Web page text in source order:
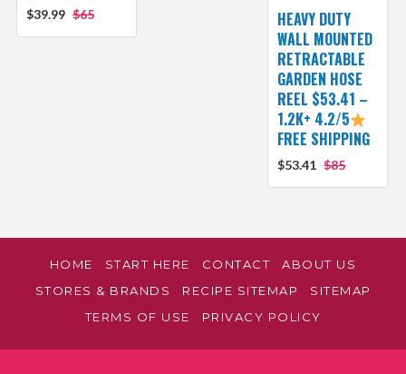
$39.99 $65
HEAVY DUTY
WALL MOUNTED
RETRACTABLE
GARDEN HOSE
REEL $53.41 –
1.2K+ 4.2/5
FREE SHIPPING
$53.41 $85
HOME START HERE CONTACT
ABOUT US
STORES & BRANDS
RECIPE SITEMAP
SITEMAP
TERMS OF USE
PRIVACY POLICY